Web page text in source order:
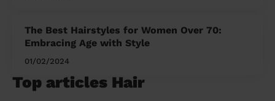
The Best Hairstyles for Women Over 70:
Embracing Age with Style
01/02/2024
Top articles Hair